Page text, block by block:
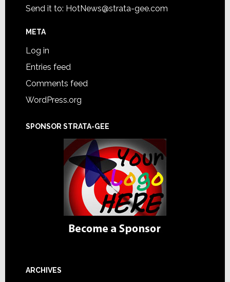
Send it to: HotNews@strata-gee.com
META
Log in
Entries feed
Comments feed
WordPress.org
SPONSOR STRATA-GEE
ARCHIVES